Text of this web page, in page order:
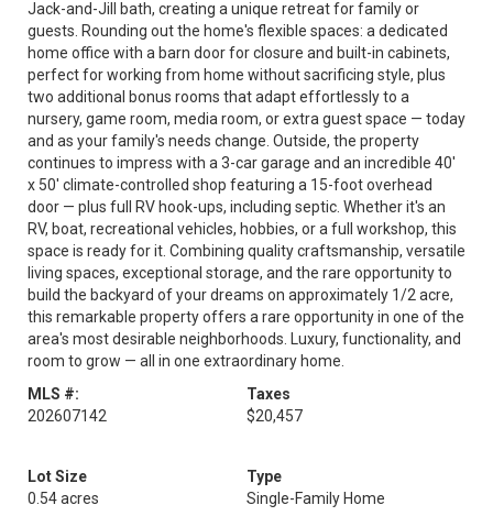
Jack-and-Jill bath, creating a unique retreat for family or
guests. Rounding out the home's flexible spaces: a dedicated
home office with a barn door for closure and built-in cabinets,
perfect for working from home without sacrificing style, plus
two additional bonus rooms that adapt effortlessly to a
nursery, game room, media room, or extra guest space — today
and as your family's needs change. Outside, the property
continues to impress with a 3-car garage and an incredible 40'
x 50' climate-controlled shop featuring a 15-foot overhead
door — plus full RV hook-ups, including septic. Whether it's an
RV, boat, recreational vehicles, hobbies, or a full workshop, this
space is ready for it. Combining quality craftsmanship, versatile
living spaces, exceptional storage, and the rare opportunity to
build the backyard of your dreams on approximately 1/2 acre,
this remarkable property offers a rare opportunity in one of the
area's most desirable neighborhoods. Luxury, functionality, and
room to grow — all in one extraordinary home.
MLS #:
202607142
Taxes
$20,457
Lot Size
0.54 acres
Type
Single-Family Home